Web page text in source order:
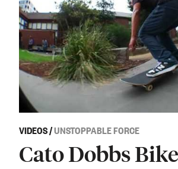
VIDEOS/UNSTOPPABLE FORCE
Cato Dobbs